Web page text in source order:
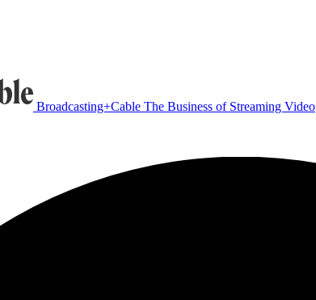
Broadcasting+Cable The Business of Streaming Video